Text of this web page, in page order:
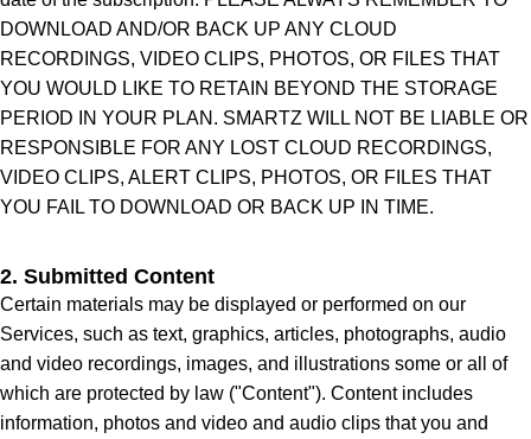
DOWNLOAD AND/OR BACK UP ANY CLOUD
RECORDINGS, VIDEO CLIPS, PHOTOS, OR FILES THAT
YOU WOULD LIKE TO RETAIN BEYOND THE STORAGE
PERIOD IN YOUR PLAN. SMARTZ WILL NOT BE LIABLE OR
RESPONSIBLE FOR ANY LOST CLOUD RECORDINGS,
VIDEO CLIPS, ALERT CLIPS, PHOTOS, OR FILES THAT
YOU FAIL TO DOWNLOAD OR BACK UP IN TIME.
2. Submitted Content
Certain materials may be displayed or performed on our
Services, such as text, graphics, articles, photographs, audio
and video recordings, images, and illustrations some or all of
which are protected by law ("Content"). Content includes
information, photos and video and audio clips that you and